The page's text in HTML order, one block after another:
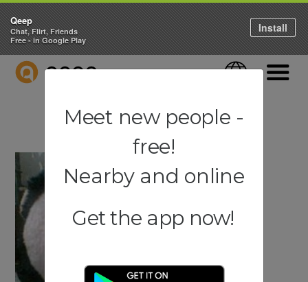
QEEP Language
Qeep
Chat, Flirt, Friends
Free - in Google Play
Install
Meet new people -
free!
Nearby and online
Get the app now!